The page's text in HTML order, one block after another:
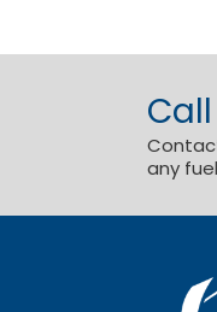
any